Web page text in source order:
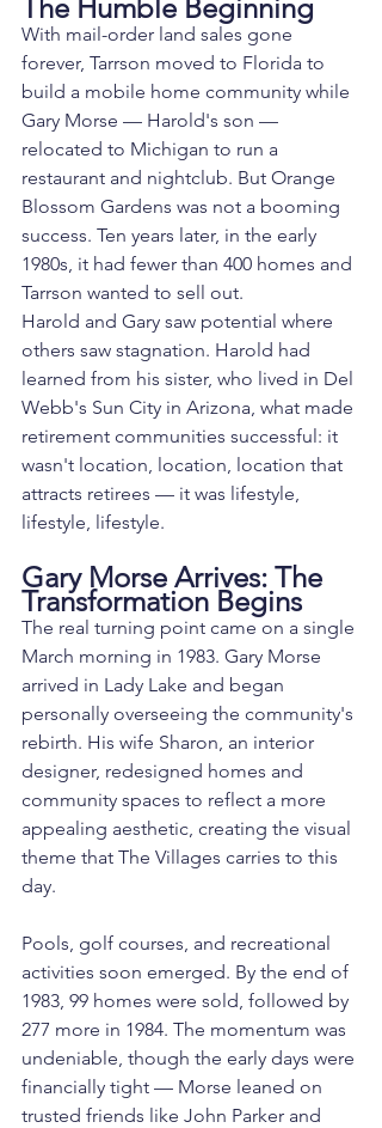
The Humble Beginning
With mail-order land sales gone
forever, Tarrson moved to Florida to
build a mobile home community while
Gary Morse — Harold's son —
relocated to Michigan to run a
restaurant and nightclub. But Orange
Blossom Gardens was not a booming
success. Ten years later, in the early
1980s, it had fewer than 400 homes and
Tarrson wanted to sell out.
Harold and Gary saw potential where
others saw stagnation. Harold had
learned from his sister, who lived in Del
Webb's Sun City in Arizona, what made
retirement communities successful: it
wasn't location, location, location that
attracts retirees — it was lifestyle,
lifestyle, lifestyle.
Gary Morse Arrives: The
Transformation Begins
The real turning point came on a single
March morning in 1983. Gary Morse
arrived in Lady Lake and began
personally overseeing the community's
rebirth. His wife Sharon, an interior
designer, redesigned homes and
community spaces to reflect a more
appealing aesthetic, creating the visual
theme that The Villages carries to this
day.
Pools, golf courses, and recreational
activities soon emerged. By the end of
1983, 99 homes were sold, followed by
277 more in 1984. The momentum was
undeniable, though the early days were
financially tight — Morse leaned on
trusted friends like John Parker and